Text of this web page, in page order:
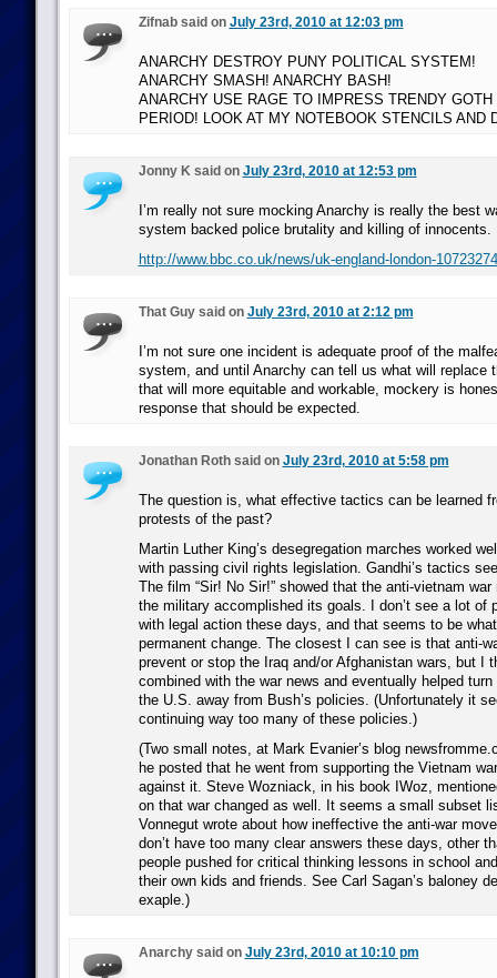
Zifnab said on July 23rd, 2010 at 12:03 pm
ANARCHY DESTROY PUNY POLITICAL SYSTEM!
ANARCHY SMASH! ANARCHY BASH!
ANARCHY USE RAGE TO IMPRESS TRENDY GOTH
PERIOD! LOOK AT MY NOTEBOOK STENCILS AND
Jonny K said on July 23rd, 2010 at 12:53 pm
I’m really not sure mocking Anarchy is really the best
system backed police brutality and killing of innocents.
http://www.bbc.co.uk/news/uk-england-london-10723274
That Guy said on July 23rd, 2010 at 2:12 pm
I’m not sure one incident is adequate proof of the
system, and until Anarchy can tell us what will replace
that will more equitable and workable, mockery is
response that should be expected.
Jonathan Roth said on July 23rd, 2010 at 5:58 pm
The question is, what effective tactics can be learned
protests of the past?
Martin Luther King’s desegregation marches worked
with passing civil rights legislation. Gandhi’s tactics
The film “Sir! No Sir!” showed that the anti-vietnam
the military accomplished its goals. I don’t see a lot of
with legal action these days, and that seems to be
permanent change. The closest I can see is that anti-
prevent or stop the Iraq and/or Afghanistan wars, but I
combined with the war news and eventually helped
the U.S. away from Bush’s policies. (Unfortunately it
continuing way too many of these policies.)
(Two small notes, at Mark Evanier’s blog
he posted that he went from supporting the Vietnam
against it. Steve Wozniack, in his book IWoz,
on that war changed as well. It seems a small subset
Vonnegut wrote about how ineffective the anti-war
don’t have too many clear answers these days, other
people pushed for critical thinking lessons in school
their own kids and friends. See Carl Sagan’s baloney
exaple.)
Anarchy said on July 23rd, 2010 at 10:10 pm